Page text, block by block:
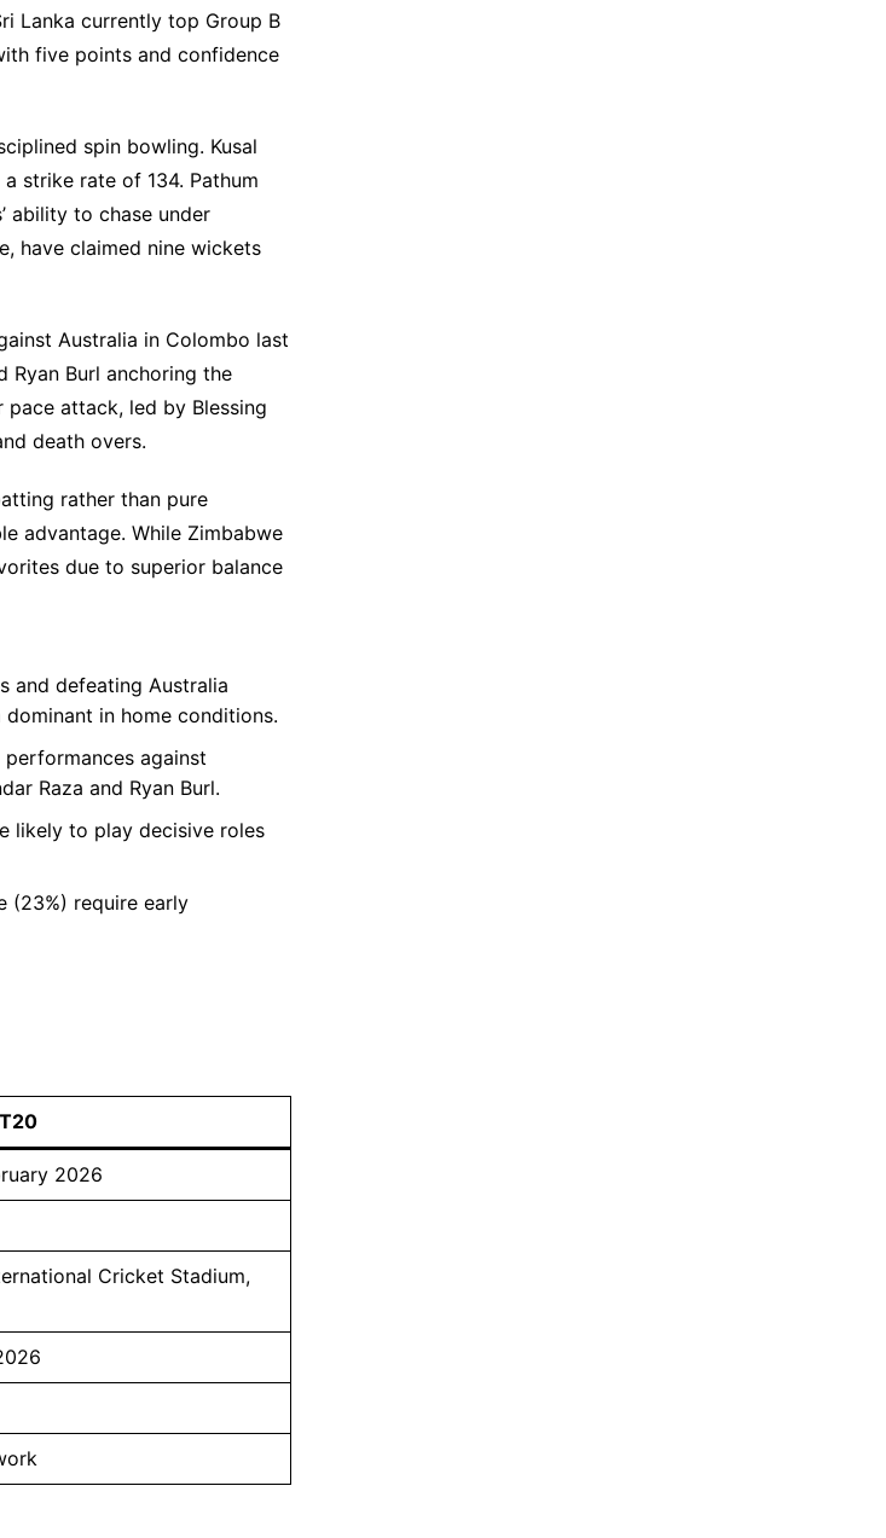
Lanka currently top Group B
five points and confidence
spin bowling. Kusal
strike rate of 134. Pathum
ability to chase under
have claimed nine wickets
Australia in Colombo last
Ryan Burl anchoring the
pace attack, led by Blessing
death overs.
rather than pure
advantage. While Zimbabwe
due to superior balance
and defeating Australia
in home conditions.
against
Raza and Ryan Burl.
likely to play decisive roles
(23%) require early
2026
Cricket Stadium,